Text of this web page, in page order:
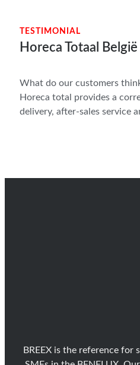
TESTIMONIAL
Horeca Totaal België
What do our customers
Horeca total provides a
delivery, after-sales service
BREEX is the reference for